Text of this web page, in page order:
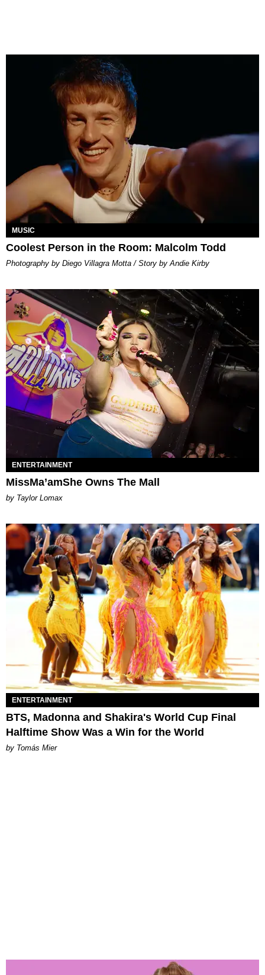
MUSIC
Coolest Person in the Room: Malcolm Todd
Photography by Diego Villagra Motta / Story by Andie Kirby
ENTERTAINMENT
MissMa’amShe Owns The Mall
by Taylor Lomax
ENTERTAINMENT
BTS, Madonna and Shakira's World Cup Final
Halftime Show Was a Win for the World
by Tomás Mier